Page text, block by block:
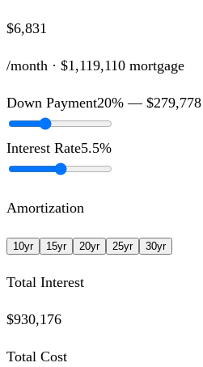
$6,831
/month · $1,119,110 mortgage
Down Payment20% — $279,778
Interest Rate5.5%
Amortization
10yr 15yr 20yr 25yr 30yr
Total Interest
$930,176
Total Cost